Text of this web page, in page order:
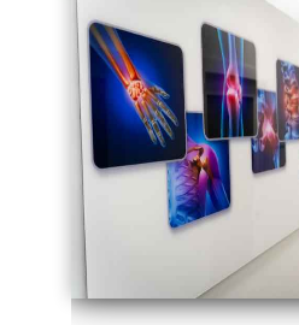
series-1000-Physical